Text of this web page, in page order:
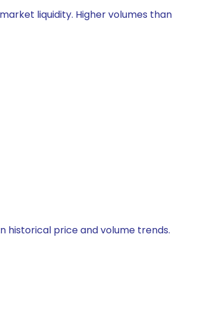
liquidity. Higher volumes than
historical price and volume trends.